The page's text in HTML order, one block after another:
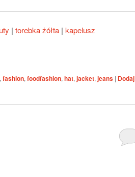
| torebka żółta| kapelusz
, fashion, foodfashion, hat, jacket, jeans | Dodaj